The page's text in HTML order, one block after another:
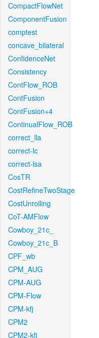
CompactFlowNet
ComponentFusion
comptest
concave_bilateral
ConfidenceNet
Consistency
ContFlow_ROB
ContFusion
ContFusion+4
ContinualFlow_ROB
correct_lla
correct-lc
correct-lsa
CosTR
CostRefineTwoStage
CostUnrolling
CoT-AMFlow
Cowboy_21c_
Cowboy_21c_B
CPF_wb
CPM_AUG
CPM-AUG
CPM-Flow
CPM-kfj
CPM2
CPM2-kfj